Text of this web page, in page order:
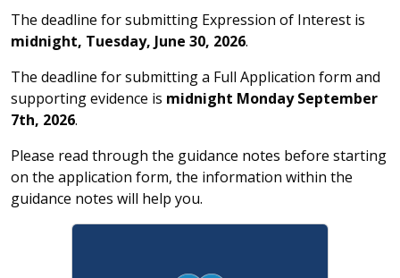
The deadline for submitting Expression of Interest is
midnight, Tuesday, June 30, 2026.
The deadline for submitting a Full Application form and
supporting evidence is midnight Monday September
7th, 2026.
Please read through the guidance notes before starting
on the application form, the information within the
guidance notes will help you.